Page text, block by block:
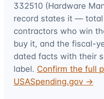
332510 (Hardware
record states it —
contractors who win
buy it, and the fiscal-
dated facts with their
label. Confirm the full
USASpending.gov →